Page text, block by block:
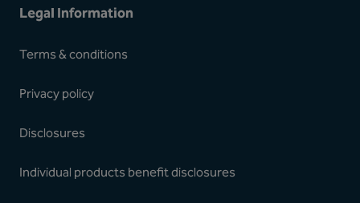
Legal Information
Terms & conditions
Privacy policy
Disclosures
Individual products benefit disclosures